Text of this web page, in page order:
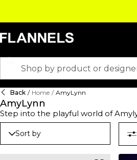
Back / Home / AmyLynn
AmyLynn
Step into the playful world of
contemporary style gets a chic,
standout silhouettes and modern
wardrobe anything but ordinary.
Sort by